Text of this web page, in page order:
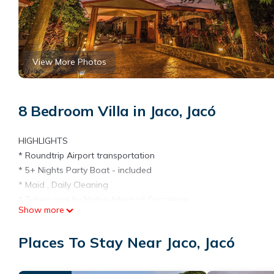
View More Photos
8 Bedroom Villa in Jaco, Jacó
HIGHLIGHTS
* Roundtrip Airport transportation
* 5+ Nights Party Boat - included
* Maid , Daily Cleaning
Villa Oasis is an 8-bedroom, 9-bathroom luxury Costa Rica
renovated with high-end amenities and fixtures,
Show more
Places To Stay Near Jaco, Jacó